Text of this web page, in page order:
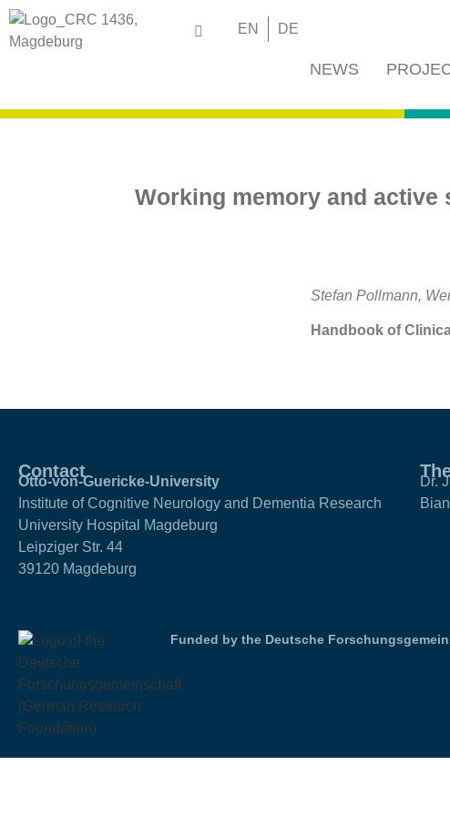
EN DE
NEWS
Working memory and
Stefan Pollmann,
Handbook of
Contact
Otto-von-Guericke-University
Institute of Cognitive Neurology and Dementia Research
University Hospital Magdeburg
Leipziger Str. 44
39120 Magdeburg
Dr.
Funded by the Deutsche